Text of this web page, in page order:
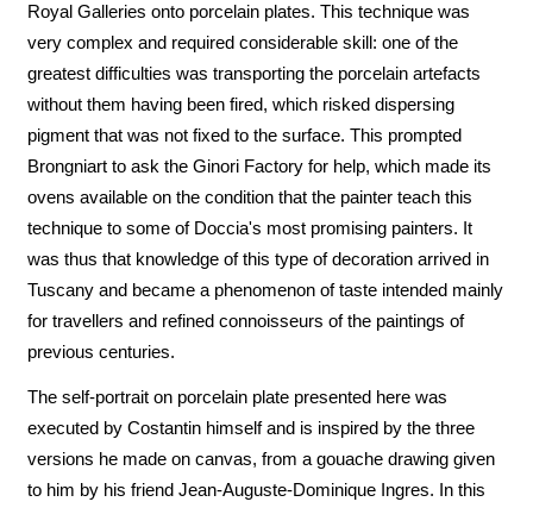
Royal Galleries onto porcelain plates. This technique was
very complex and required considerable skill: one of the
greatest difficulties was transporting the porcelain artefacts
without them having been fired, which risked dispersing
pigment that was not fixed to the surface. This prompted
Brongniart to ask the Ginori Factory for help, which made its
ovens available on the condition that the painter teach this
technique to some of Doccia's most promising painters. It
was thus that knowledge of this type of decoration arrived in
Tuscany and became a phenomenon of taste intended mainly
for travellers and refined connoisseurs of the paintings of
previous centuries.
The self-portrait on porcelain plate presented here was
executed by Costantin himself and is inspired by the three
versions he made on canvas, from a gouache drawing given
to him by his friend Jean-Auguste-Dominique Ingres. In this